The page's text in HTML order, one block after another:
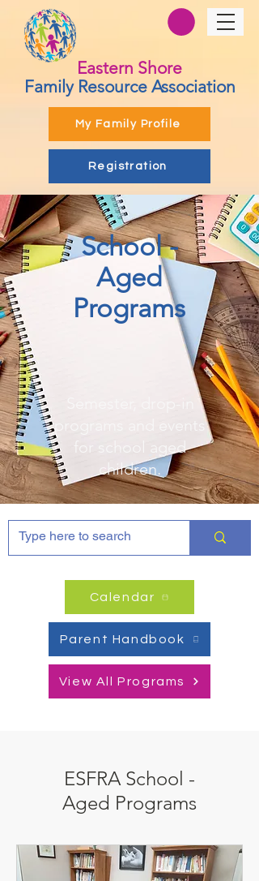
Eastern Shore
Family Resource Association
My Family Profile
Registration
School -
Aged
Programs
programs and events
school aged
children.
Calendar
Parent Handbook
View All Programs
ESFRA School -
Aged Programs